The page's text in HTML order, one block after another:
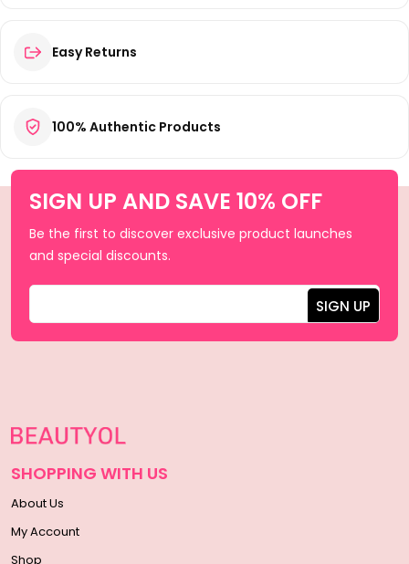
Easy Returns
100% Authentic Products
SIGN UP AND SAVE 10% OFF
Be the first to discover exclusive product launches
and special discounts.
SHOPPING WITH US
About Us
My Account
Shop